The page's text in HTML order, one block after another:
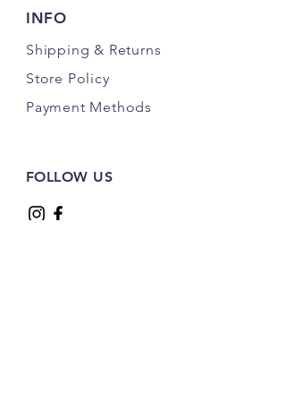
INFO
Shipping & Returns
Store Policy
Payment Methods
FOLLOW US